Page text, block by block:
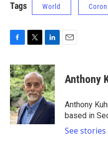
Tags World
c
e
b
o
o
k
i
t
t
e
r
n
k
e
d
I
Anthony
Anthony
based in
See